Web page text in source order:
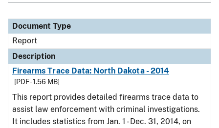
Document Type
Report
Description
Firearms Trace Data: North Dakota - 2014
[PDF - 1.56 MB]
This report provides detailed firearms trace data to
assist law enforcement with criminal investigations.
It includes statistics from Jan. 1 - Dec. 31, 2014, on